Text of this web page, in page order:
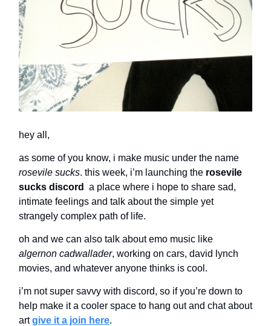
hey all ,
as some of you know, i make music under the name
rosevile sucks. this week, i’m launching the rosevile
sucks discord
a place where i hope to share sad,
intimate feelings and talk about the simple yet
strangely complex path of life.
oh and we can also talk about emo music like
algernon cadwallader, working on cars, david lynch
movies, and whatever anyone thinks is cool.
i’m not super savvy with discord, so if you’re down to
help make it a cooler space to hang out and chat about
artgive it a join here.